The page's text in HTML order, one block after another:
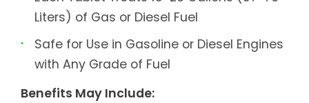
Liters) of Gas or Diesel Fuel
Safe for Use in Gasoline or Diesel Engines
with Any Grade of Fuel
Benefits May Include: